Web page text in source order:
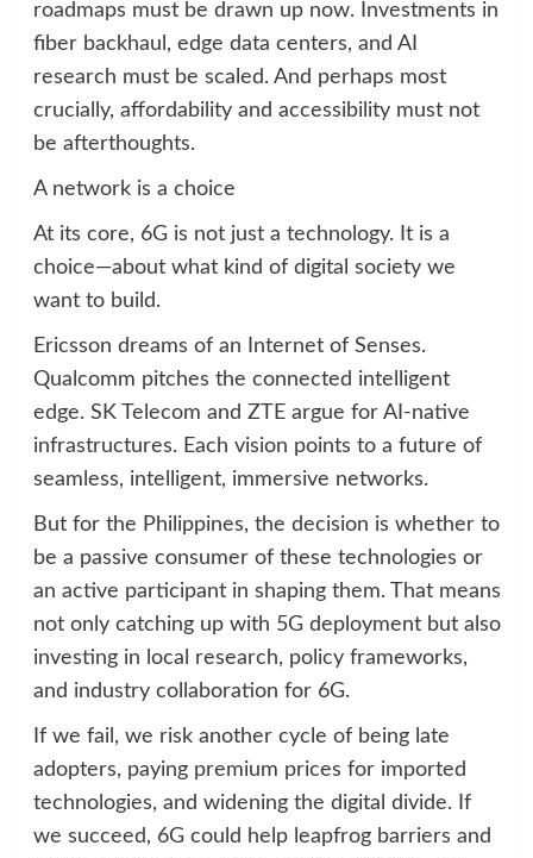
roadmaps must be drawn up now. Investments in
fiber backhaul, edge data centers, and AI
research must be scaled. And perhaps most
crucially, affordability and accessibility must not
be afterthoughts.
A network is a choice
At its core, 6G is not just a technology. It is a
choice—about what kind of digital society we
want to build.
Ericsson dreams of an Internet of Senses.
Qualcomm pitches the connected intelligent
edge. SK Telecom and ZTE argue for AI-native
infrastructures. Each vision points to a future of
seamless, intelligent, immersive networks.
But for the Philippines, the decision is whether to
be a passive consumer of these technologies or
an active participant in shaping them. That means
not only catching up with 5G deployment but also
investing in local research, policy frameworks,
and industry collaboration for 6G.
If we fail, we risk another cycle of being late
adopters, paying premium prices for imported
technologies, and widening the digital divide. If
we succeed, 6G could help leapfrog barriers and